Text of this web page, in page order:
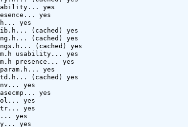
yes
yes
yes
(cached) yes
(cached) yes
(cached) yes
usability... yes
presence... yes
yes
(cached) yes
yes
yes
yes
yes
yes
yes